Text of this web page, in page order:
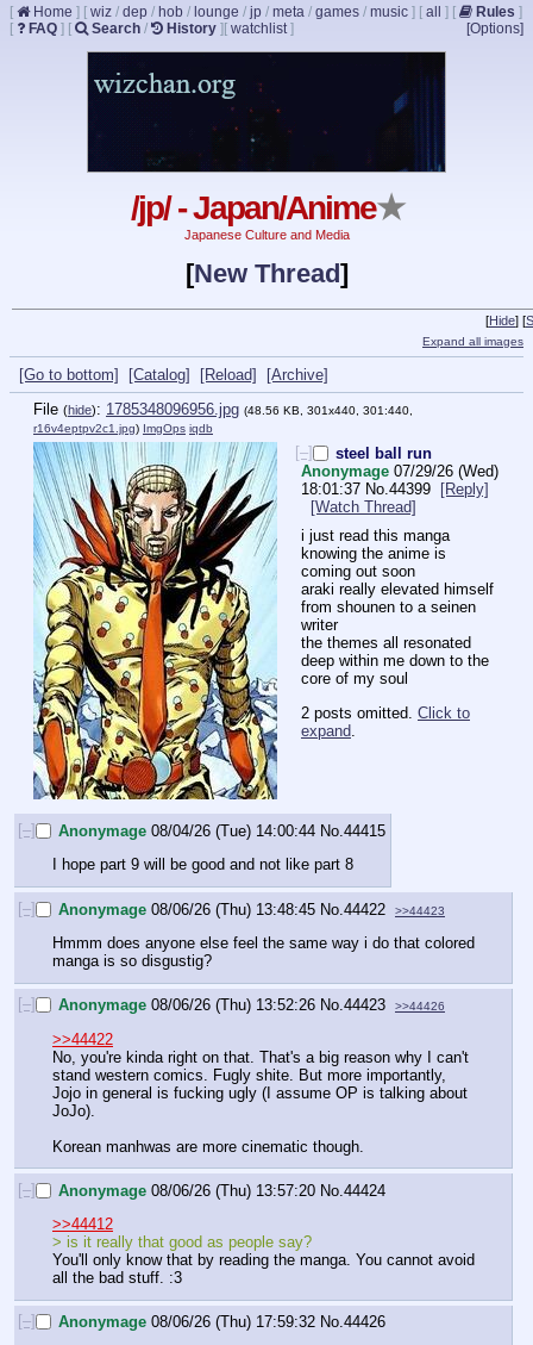
[ Home ] [ wiz / dep / hob / lounge / jp / meta / games / music ] [ all ] [ Rules ]
[
FAQ ] [ Search / History ] [ watchlist] [Options]
/jp/ - Japan/Anime★
Japanese Culture and Media
[New Thread]
[Hide] [
Expand all images
[Go to bottom] [Catalog] [Reload]
[Archive]
File (hide): 1785348096956.jpg (48.56 KB, 301x440, 301:440,
r16v4eptpv2c1.jpg) ImgOps iqdb
[–]
steel ball run
Anonymage 07/29/26 (Wed)
18:01:37 No. 44399
[Reply]
[Watch Thread]
i just read this manga
knowing the anime is
coming out soon
araki really elevated himself
from shounen to a seinen
writer
the themes all resonated
deep within me down to the
core of my soul
2 posts omitted. Click to
expand
[–] Anonymage 08/04/26 (Tue) 14:00:44 No. 44415
I hope part 9 will be good and not like part 8
[–] Anonymage 08/06/26 (Thu) 13:48:45 No. 44422 >>44423
Hmmm does anyone else feel the same way i do that colored
manga is so disgustig?
[–] Anonymage 08/06/26 (Thu) 13:52:26 No.44423 >>44426
>>44422
No, you're kinda right on that. That's a big reason why I can't
stand western comics. Fugly shite. But more importantly,
Jojo in general is fucking ugly (I assume OP is talking about
JoJo).
Korean manhwas are more cinematic though.
[–] Anonymage 08/06/26 (Thu) 13:57:20 No. 44424
>>44412
> is it really that good as people say?
You'll only know that by reading the manga. You cannot avoid
all the bad stuff. :3
[–] Anonymage 08/06/26 (Thu) 17:59:32 No.44426